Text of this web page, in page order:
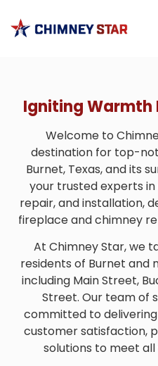
Igniting Warmth
Welcome to
destination for top-
Burnet, Texas, and its
your trusted experts
repair, and installation,
fireplace and chimney
At Chimney Star, we
residents of Burnet and
including Main Street,
Street. Our team of
committed to
customer satisfaction,
solutions to meet